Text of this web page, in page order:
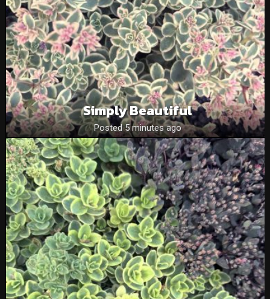
Simply Beautiful
Posted 5 minutes ago